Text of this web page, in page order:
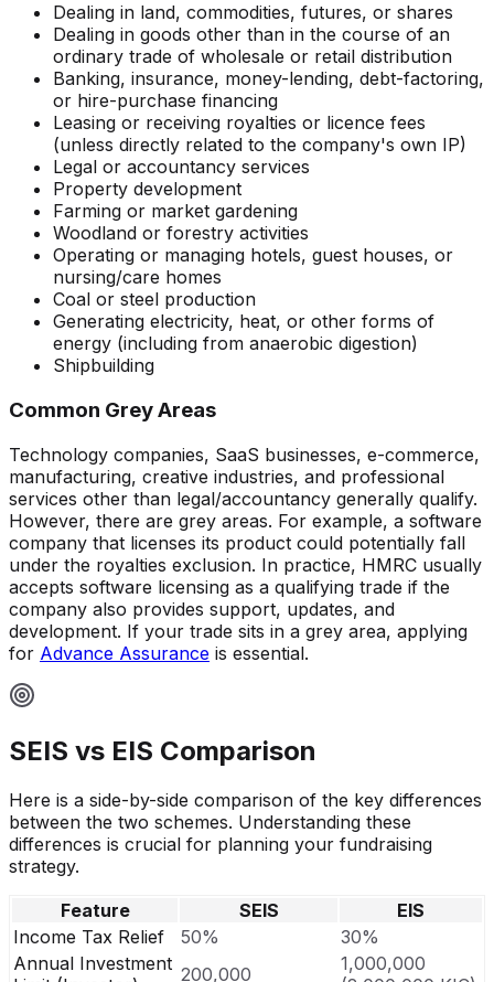
Dealing in land, commodities, futures, or shares
Dealing in goods other than in the course of an
ordinary trade of wholesale or retail distribution
Banking, insurance, money-lending, debt-factoring,
or hire-purchase financing
Leasing or receiving royalties or licence fees
(unless directly related to the company's own IP)
Legal or accountancy services
Property development
Farming or market gardening
Woodland or forestry activities
Operating or managing hotels, guest houses, or
nursing/care homes
Coal or steel production
Generating electricity, heat, or other forms of
energy (including from anaerobic digestion)
Shipbuilding
Common Grey Areas
Technology companies, SaaS businesses, e-commerce,
manufacturing, creative industries, and professional
services other than legal/accountancy generally qualify.
However, there are grey areas. For example, a software
company that licenses its product could potentially fall
under the royalties exclusion. In practice, HMRC usually
accepts software licensing as a qualifying trade if the
company also provides support, updates, and
development. If your trade sits in a grey area, applying
for Advance Assurance is essential.
SEIS vs EIS Comparison
Here is a side-by-side comparison of the key differences
between the two schemes. Understanding these
differences is crucial for planning your fundraising
strategy.
Feature
SEIS
EIS
Income Tax Relief
50%
30%
Annual Investment 200,000
1,000,000